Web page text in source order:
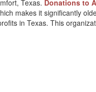
Texas. Donations to
makes it significantly
in Texas. This